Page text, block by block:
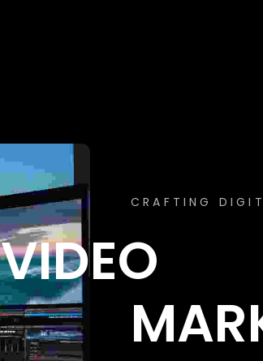
UNLOCKING
SOCIAL
CRAFTING
VIDEO